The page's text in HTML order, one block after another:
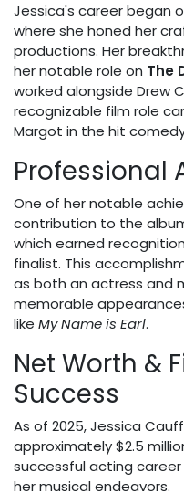
Jessica's career began
where she honed her
productions. Her
her notable role on The
worked alongside Drew
recognizable film role
Margot in the hit
Professional
One of her notable
contribution to the
which earned
finalist. This
as both an actress and
memorable
like My Name is Earl.
Net Worth &
Success
As of 2025, Jessica
approximately $2.5
successful acting career
her musical endeavors.